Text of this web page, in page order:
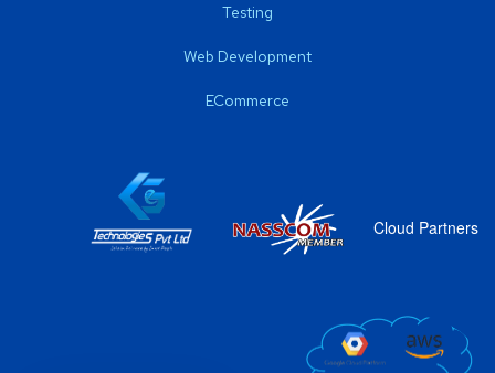
Testing
Web Development
ECommerce
Cloud Partners